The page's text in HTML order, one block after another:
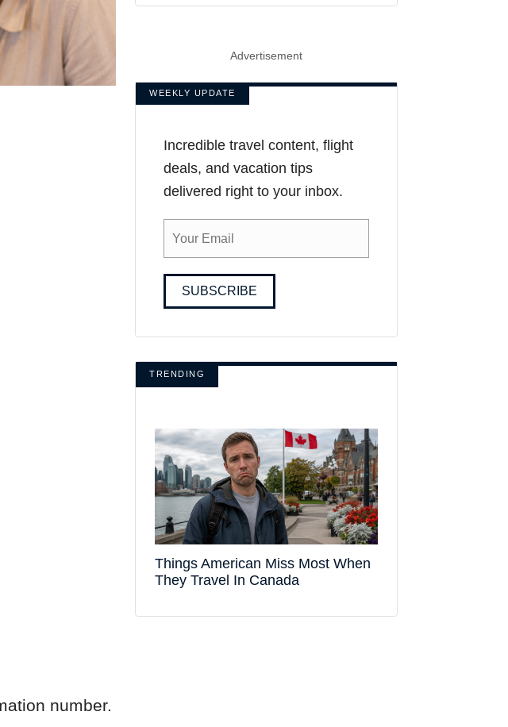
number.
Advertisement
WEEKLY UPDATE
Incredible travel content, flight
deals, and vacation tips
delivered right to your inbox.
SUBSCRIBE
TRENDING
Things American Miss Most When
They Travel In Canada